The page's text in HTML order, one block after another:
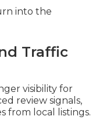
into the
Traffic
visibility for
review signals,
from local listings.